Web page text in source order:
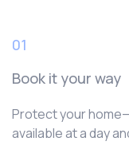
01
Book it your way
Protect your
available at a day